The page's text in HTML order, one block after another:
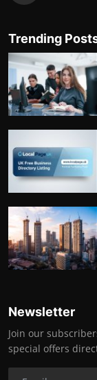
Trending
Newsletter
Join our
special offers